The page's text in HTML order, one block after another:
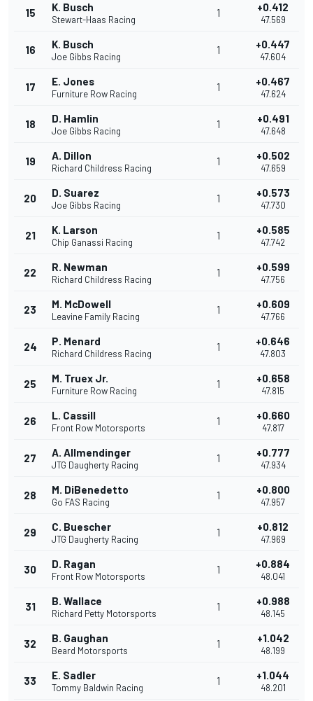
15 K. Busch
Stewart-Haas Racing
1 +0.412
47.569
16 K. Busch
Joe Gibbs Racing
1 +0.447
47.604
17 E. Jones
Furniture Row Racing
1 +0.467
47.624
18 D. Hamlin
Joe Gibbs Racing
1 +0.491
47.648
19 A. Dillon
Richard Childress Racing
1 +0.502
47.659
20 D. Suarez
Joe Gibbs Racing
1 +0.573
47.730
21 K. Larson
Chip Ganassi Racing
1 +0.585
47.742
22 R. Newman
Richard Childress Racing
1 +0.599
47.756
23 M. McDowell
Leavine Family Racing
1 +0.609
47.766
24 P. Menard
Richard Childress Racing
1 +0.646
47.803
25 M. Truex Jr.
Furniture Row Racing
1 +0.658
47.815
26 L. Cassill
Front Row Motorsports
1 +0.660
47.817
27 A. Allmendinger
JTG Daugherty Racing
1 +0.777
47.934
28 M. DiBenedetto
Go FAS Racing
1 +0.800
47.957
29 C. Buescher
JTG Daugherty Racing
1 +0.812
47.969
30 D. Ragan
Front Row Motorsports
1 +0.884
48.041
31 B. Wallace
Richard Petty Motorsports
1 +0.988
48.145
32 B. Gaughan
Beard Motorsports
1 +1.042
48.199
33 E. Sadler
Tommy Baldwin Racing
1 +1.044
48.201